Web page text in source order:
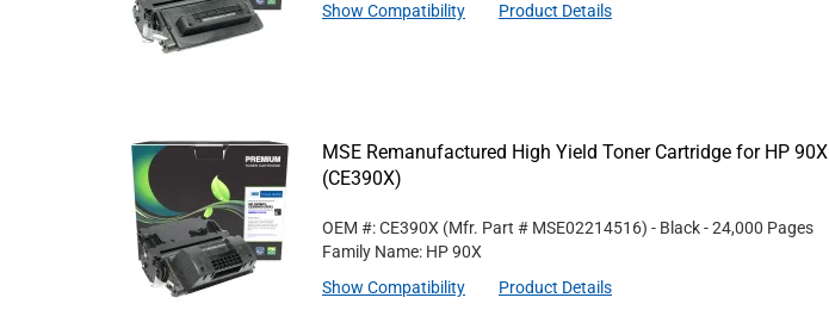
Show Compatibility
Product Details
MSE Remanufactured High Yield Toner Cartridge for HP 90X
(CE390X)
OEM #: CE390X (Mfr. Part # MSE02214516) - Black- 24,000 Pages
Family Name: HP 90X
Show Compatibility
Product Details